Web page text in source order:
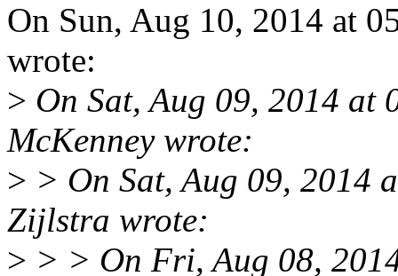
On Sun, Aug 10, 2014 at
wrote:
> On Sat, Aug 09, 2014
McKenney wrote:
> > On Sat, Aug 09, 2014
Zijlstra wrote:
> > > On Fri, Aug 08,